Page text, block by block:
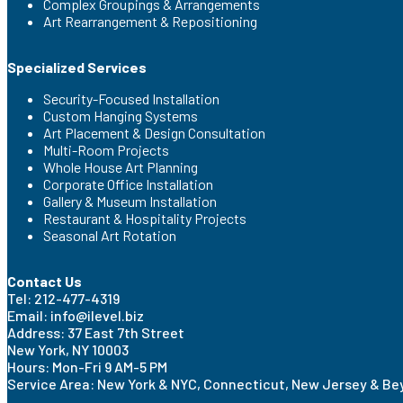
Complex Groupings & Arrangements
Art Rearrangement & Repositioning
Specialized Services
Security-Focused Installation
Custom Hanging Systems
Art Placement & Design Consultation
Multi-Room Projects
Whole House Art Planning
Corporate Office Installation
Gallery & Museum Installation
Restaurant & Hospitality Projects
Seasonal Art Rotation
Contact Us
Tel: 212-477-4319
Email: info@ilevel.biz
Address: 37 East 7th Street
New York, NY 10003
Hours: Mon-Fri 9 AM-5 PM
Service Area: New York & NYC, Connecticut, New Jersey &